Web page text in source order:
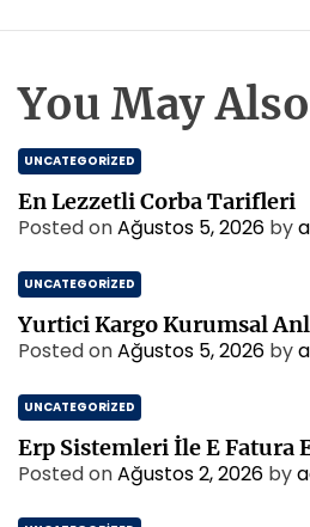
You May
UNCATEGORIZED
En Lezzetli Corba Tarifleri
Posted onAğustos 5, 2026 by
UNCATEGORIZED
Yurtici Kargo Kurumsal
Posted onAğustos 5, 2026 by
UNCATEGORIZED
Erp Sistemleri İle E Fatura
Posted onAğustos 2, 2026 by